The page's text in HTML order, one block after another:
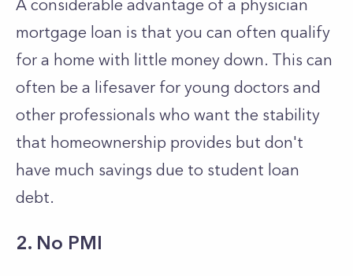
A considerable advantage of a physician
mortgage loan is that you can often qualify
for a home with little money down. This can
often be a lifesaver for young doctors and
other professionals who want the stability
that homeownership provides but don't
have much savings due to student loan
debt.
2. No PMI